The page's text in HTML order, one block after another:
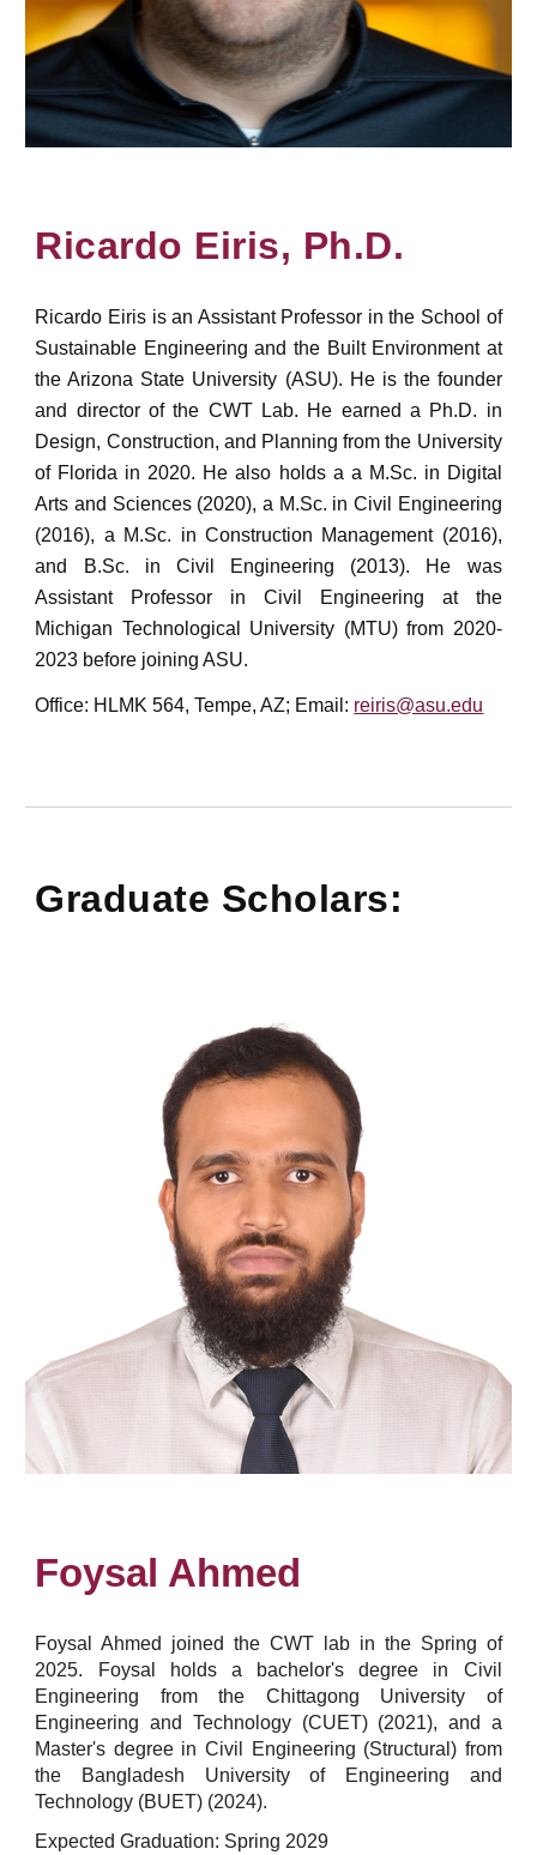
Ricardo Eiris, Ph.D.
Ricardo Eiris is an Assistant Professor in the School of
Sustainable Engineering and the Built Environment at
the Arizona State University (ASU). He is the founder
and director of the CWT Lab. He earned a Ph.D. in
Design, Construction, and Planning from the University
of Florida in 2020. He also holds a a M.Sc. in Digital
Arts and Sciences (2020), a M.Sc. in Civil Engineering
(2016), a M.Sc. in Construction Management (2016),
and B.Sc. in Civil Engineering (2013). He was
Assistant Professor in Civil Engineering at the
Michigan Technological University (MTU) from 2020-
2023 before joining ASU.
Office: HLMK 564, Tempe, AZ; Email: reiris@asu.edu
Graduate Scholars:
Foysal Ahmed
Foysal Ahmed joined the CWT lab in the Spring of
2025. Foysal holds a bachelor's degree in Civil
Engineering from the Chittagong University of
Engineering and Technology (CUET) (2021), and a
Master's degree in Civil Engineering (Structural) from
the Bangladesh University of Engineering and
Technology (BUET) (2024).
Expected Graduation: Spring 2029